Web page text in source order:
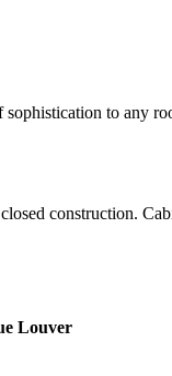
to any
construction.
Louver